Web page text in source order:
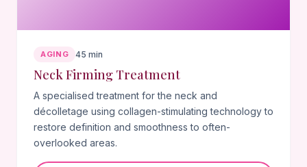
AGING 45 min
Neck Firming Treatment
A specialised treatment for the neck and
décolletage using collagen-stimulating technology to
restore definition and smoothness to often-
overlooked areas.